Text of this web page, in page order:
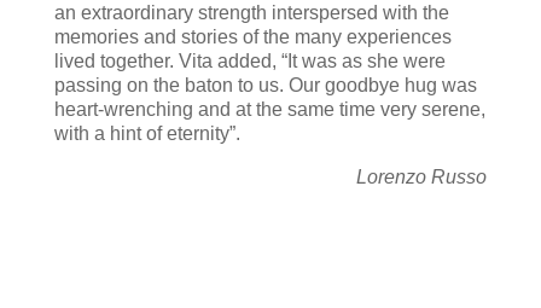
an extraordinary strength interspersed with the
memories and stories of the many experiences
lived together. Vita added, “It was as she were
passing on the baton to us. Our goodbye hug was
heart-wrenching and at the same time very serene,
with a hint of eternity”.
Lorenzo Russo